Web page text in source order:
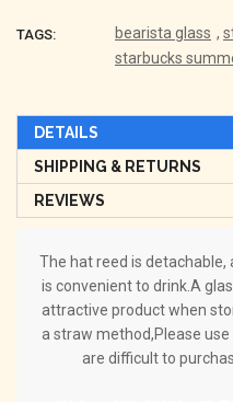
TAGS: bearista glass ,
starbucks
DETAILS
SHIPPING & RETURNS
REVIEWS
The hat reed is detachable,
is convenient to drink.A
attractive product when
a straw method,Please
are difficult to